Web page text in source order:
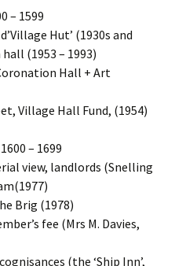
– 1599
Hut’ (1930s and
(1953 – 1993)
Hall + Art
Village Hall Fund, (1954)
– 1699
view, landlords (Snelling
Brig (1978)
fee (Mrs M. Davies,
(the ‘Ship Inn’,